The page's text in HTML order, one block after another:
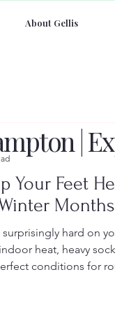
About Gellis
Your Feet
Months
hard on
heat, heavy
conditions for
|